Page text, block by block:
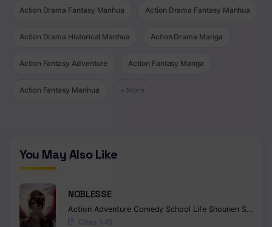
Action Drama Fantasy Manhua Action Drama Fantasy Manhua
Action Drama Historical Manhua Action Drama Manga
Action Fantasy Adventure Action Fantasy Manga
Action Fantasy Manhua + More
You May Also Like
NOBLESSE
Action Adventure Comedy School Life Shounen Supernatural
Chap 545